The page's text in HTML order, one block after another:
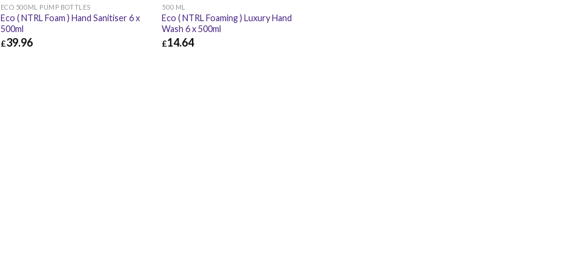
ECO 500ML PUMP BOTTLES
Eco ( NTRL Foam ) Hand Sanitiser 6 x
500ml
£39.96
500 ML
Eco ( NTRL Foaming ) Luxury Hand
Wash 6 x 500ml
£14.64